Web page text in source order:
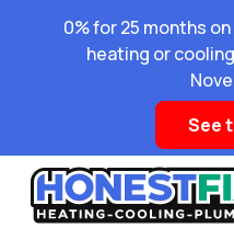
0% for 25 months
heating or
See